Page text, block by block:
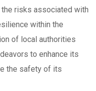
risks associated with
within the
of local authorities
to enhance its
the safety of its